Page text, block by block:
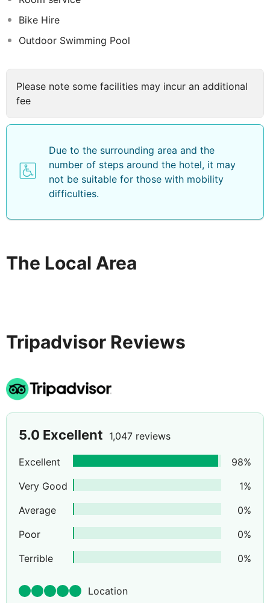
enhanced experience.
Bike Hire
Outdoor Swimming Pool
Please note some facilities may incur an additional
fee
Due to the surrounding area and the
number of steps around the hotel, it may
not be suitable for those with mobility
difficulties.
The Local Area
Tripadvisor Reviews
5.0 Excellent 1,047 reviews
Excellent 98%
Very Good
1%
Average
0%
Poor
0%
Terrible
0%
Location